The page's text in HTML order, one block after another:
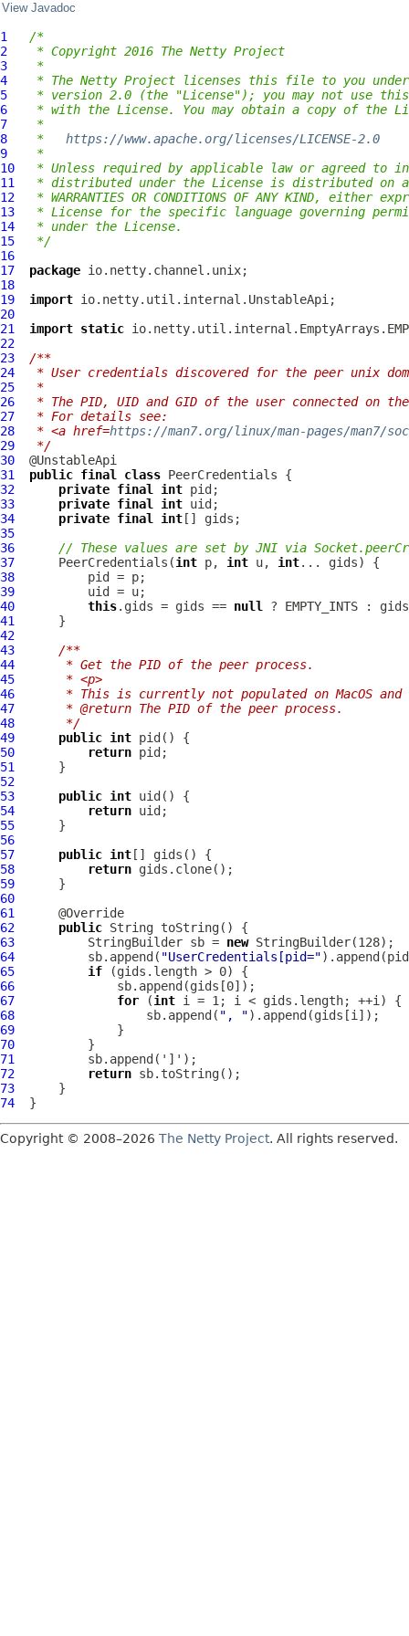
View Javadoc
1
/*
2
* Copyright 2016 The Netty Project
3
*
4
* The Netty Project licenses this file to you under
5
* version 2.0 (the "License"); you may not use
6
* with the License. You may obtain a copy of the
7
*
8
* https://www.apache.org/licenses/LICENSE-2.0
9
*
10
* Unless required by applicable law or agreed to
11
* distributed under the License is distributed on an
12
* WARRANTIES OR CONDITIONS OF ANY KIND, either
13
* License for the specific language governing
14
* under the License.
15
*/
16
17
package
18
19
import
20
21
import static
22
23
/**
24
* User credentials discovered for the peer unix
25
*
26
* The PID, UID and GID of the user connected on
27
* For details see:
28
* <a href=https://man7.org/linux/man-pages/man7/
29
*/
30
31
public final class PeerCredentials
32
private final int
33
private final int
34
private final int
35
36
// These values are set by JNI via
37
PeerCredentials (int p, int u, int
38
39
40
this.gids = gids == null
41
42
43
/**
44
     * Get the PID of the peer process.
45
     * <p>
46
* This is currently not populated on MacOS and
47
     * @return The PID of the peer process.
48
     */
49
public int
50
return
51
52
53
public int
54
return
55
56
57
public int
58
return
59
60
61
62
public
63
          StringBuilder sb =
new
64
          sb.append(
"UserCredentials[pid="
65
if
66
67
for (int
68
                  sb.append(
", "
69
70
71
72
return
73
74
Copyright © 2008–2026 The Netty Project. All rights reserved.